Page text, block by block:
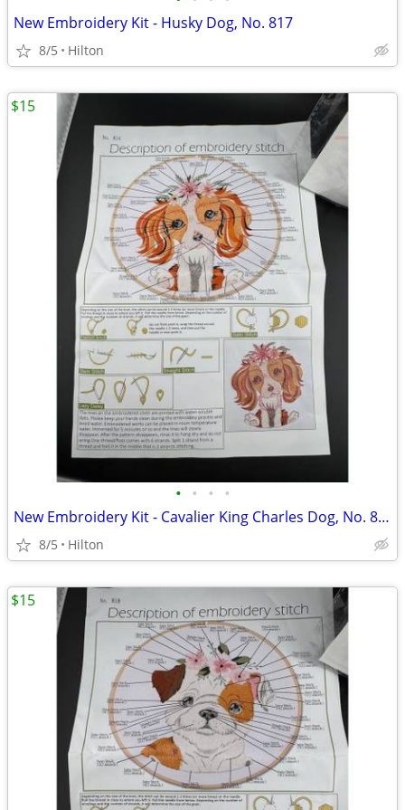
New Embroidery Kit - Husky Dog, No. 817
8/5 Hilton
• • • •
New Embroidery Kit - Cavalier King Charles Dog, No. 814
8/5 Hilton
$15
$15